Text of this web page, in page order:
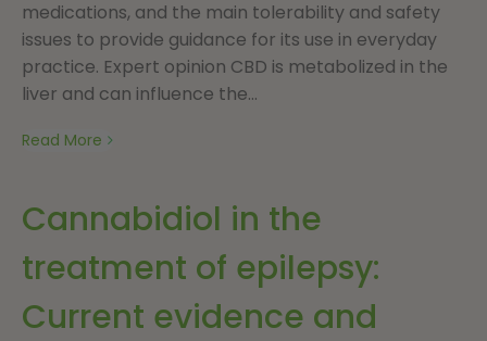
medications, and the main tolerability and safety
issues to provide guidance for its use in everyday
practice. Expert opinion CBD is metabolized in the
liver and can influence the...
Read More
Cannabidiol in the
treatment of epilepsy:
Current evidence and